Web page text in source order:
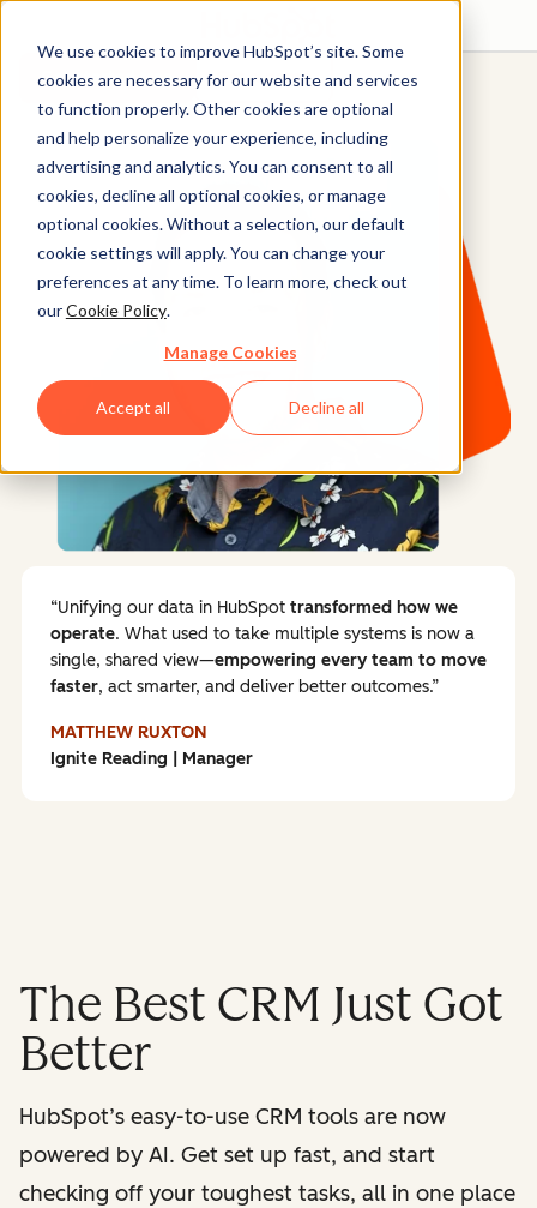
We use cookies to improve HubSpot’s site. Some
cookies are necessary for our website and services
to function properly. Other cookies are optional
and help personalize your experience, including
advertising and analytics. You can consent to all
cookies, decline all optional cookies, or manage
optional cookies. Without a selection, our default
cookie settings will apply. You can change your
preferences at any time. To learn more, check out
ourCookie Policy.
Manage Cookies
Accept all Decline all
Get started free Get a demo
The Best CRM Just Got
Better
HubSpot’s easy-to-use CRM tools are now
powered by AI. Get set up fast, and start
checking off your toughest tasks, all in one place
Unifying our data in HubSpot transformed how we
operate. What used to take multiple systems is now a
single, shared view—empowering every team to move
faster, act smarter, and deliver better outcomes.
MATTHEW RUXTON
Ignite Reading | Manager